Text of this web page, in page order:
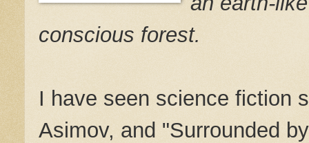
conscious forest.
I have seen science fiction
Asimov, and "Surrounded